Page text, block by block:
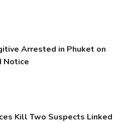
Arrested in Phuket on
Notice
Kill Two Suspects Linked